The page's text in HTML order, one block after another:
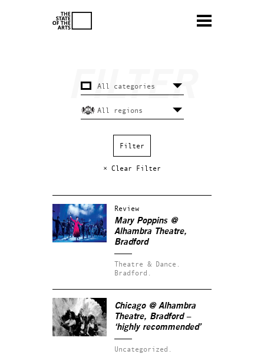
× Clear Filter
Review
Mary Poppins @
Alhambra Theatre,
Bradford
Theatre & Dance.
Bradford.
Chicago @ Alhambra
Theatre, Bradford –
‘highly recommended’
Uncategorized.